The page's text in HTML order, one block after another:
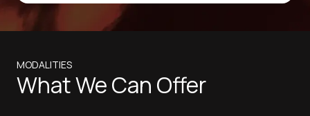
MODALITIES
What We Can Offer